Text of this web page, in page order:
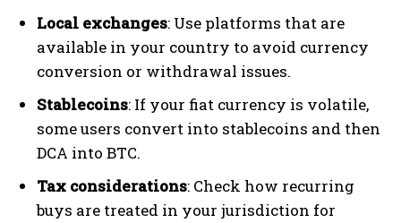
Local exchanges: Use platforms that are
available in your country to avoid currency
conversion or withdrawal issues.
Stablecoins: If your fiat currency is volatile,
some users convert into stablecoins and then
DCA into BTC.
Tax considerations: Check how recurring
buys are treated in your jurisdiction for